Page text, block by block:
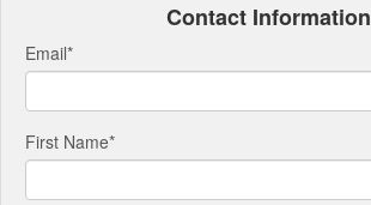
Contact Information
Email*
First Name*